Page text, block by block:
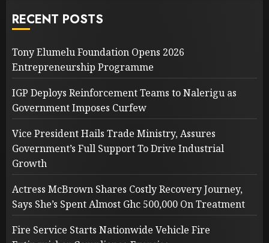
RECENT POSTS
Tony Elumelu Foundation Opens 2026
Entrepreneurship Programme
IGP Deploys Reinforcement Teams to Nalerigu as
Government Imposes Curfew
Vice President Hails Trade Ministry, Assures
Government’s Full Support To Drive Industrial
Growth
Actress McBrown Shares Costly Recovery Journey,
Says She’s Spent Almost Ghc 500,000 On Treatment
Fire Service Starts Nationwide Vehicle Fire